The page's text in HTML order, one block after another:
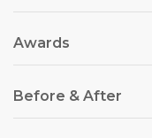
Awards
Before & After